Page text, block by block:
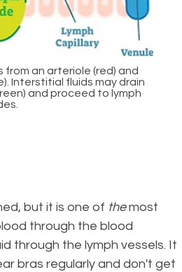
an arteriole (red) and
Interstitial fluids may drain
and proceed to lymph
but it is one of themost
through the blood
through the lymph vessels. It
bras regularly and don't get